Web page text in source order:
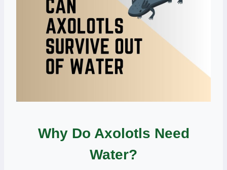
Why Do Axolotls Need
Water?